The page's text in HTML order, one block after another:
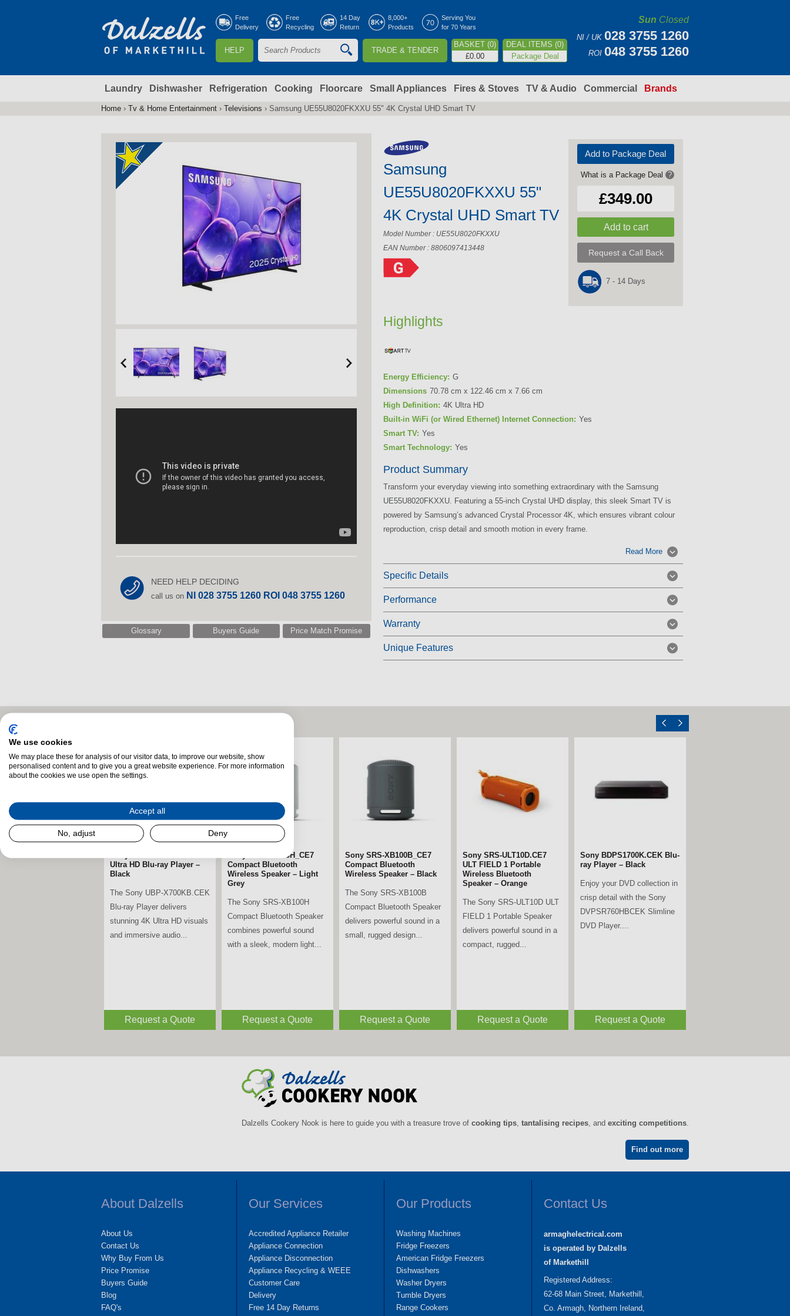
Free
Delivery
Free
Recycling
14 Day
Return
8,000+
Products
Serving You
for 70 Years
HELP
S
a
r
m
e
a
r
TRADE & TENDER
BASKET (0)
£0.00
DEAL ITEMS (0)
Package Deal
Sun Closed
NI / UK 028 3755 1260
ROI 048 3755 1260
Laundry Dishwasher Refrigeration Cooking Floorcare Small Appliances Fires & Stoves TV & Audio Commercial Brands
here
Home › Tv & Home Entertainment › Televisions › Samsung UE55U8020FKXXU 55" 4K Crystal UHD Smart TV
NEED HELP DECIDING
call us on NI 028 3755 1260 ROI 048 3755 1260
Glossary Buyers Guide Price Match Promise
Add to Package Deal
What is a Package Deal ?
£349.00
Request a Call Back
7 - 14 Days
Samsung
UE55U8020FKXXU 55"
4K Crystal UHD Smart TV
Model Number : UE55U8020FKXXU
EAN Number : 8806097413448
Highlights
Energy Efficiency: G
Dimensions 70.78 cm x 122.46 cm x 7.66 cm
High Definition: 4K Ultra HD
Built-in WiFi (or Wired Ethernet) Internet Connection: Yes
Smart TV: Yes
Smart Technology: Yes
Product Summary
Transform your everyday viewing into something extraordinary with the Samsung
UE55U8020FKXXU. Featuring a 55-inch Crystal UHD display, this sleek Smart TV is
powered by Samsung’s advanced Crystal Processor 4K, which ensures vibrant colour
reproduction, crisp detail and smooth motion in every frame.
Read More
Specific Details
Performance
Warranty
Unique Features
Ultra HD Blu-ray Player –
Black
The Sony UBP-X700KB.CEK
Blu-ray Player delivers
stunning 4K Ultra HD visuals
and immersive audio...
Request a Quote
Sony SRS-XB100H_CE7
Compact Bluetooth
Wireless Speaker – Light
Grey
The Sony SRS-XB100H
Compact Bluetooth Speaker
combines powerful sound
with a sleek, modern light...
Request a Quote
Sony SRS-XB100B_CE7
Compact Bluetooth
Wireless Speaker – Black
The Sony SRS-XB100B
Compact Bluetooth Speaker
delivers powerful sound in a
small, rugged design...
Request a Quote
Sony SRS-ULT10D.CE7
ULT FIELD 1 Portable
Wireless Bluetooth
Speaker – Orange
The Sony SRS-ULT10D ULT
FIELD 1 Portable Speaker
delivers powerful sound in a
compact, rugged...
Request a Quote
Sony BDPS1700K.CEK Blu-
ray Player – Black
Enjoy your DVD collection in
crisp detail with the Sony
DVPSR760HBCEK Slimline
DVD Player....
Request a Quote
Dalzells Cookery Nook is here to guide you with a treasure trove of cooking tips tantalising recipes , and exciting competitions
Find out more
About Dalzells
About Us
Contact Us
Why Buy From Us
Price Promise
Buyers Guide
Blog
FAQ's
Our Services
Accredited Appliance Retailer
Appliance Connection
Appliance Disconnection
Appliance Recycling & WEEE
Customer Care
Delivery
Free 14 Day Returns
Our Products
Washing Machines
Fridge Freezers
American Fridge Freezers
Dishwashers
Washer Dryers
Tumble Dryers
Range Cookers
Contact Us
armaghelectrical.com
is operated by Dalzells
of Markethill
Registered Address:
62-68 Main Street, Markethill,
Co. Armagh, Northern Ireland,
We use cookies
We may place these for analysis of our visitor data, to improve our website, show
personalised content and to give you a great website experience. For more information
about the cookies we use open the settings.
Accept all
No, adjust Deny